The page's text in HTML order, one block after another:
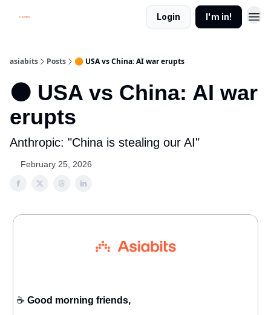
Login I'm in!
asiabits Posts 🟠 USA vs China: AI war erupts
🟠 USA vs China: AI war
erupts
Anthropic: "China is stealing our AI"
February 25, 2026
☕️ Good morning friends,